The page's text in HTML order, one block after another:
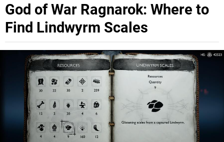
God of War Ragnarok: Where to
Find Lindwyrm Scales